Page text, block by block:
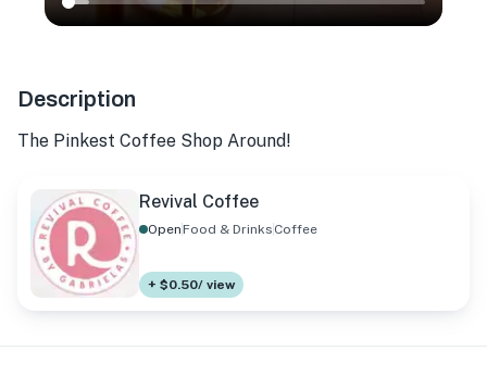
Description
The Pinkest Coffee Shop Around!
Revival Coffee
OpenFood & Drinks Coffee
+ $0.50/ view